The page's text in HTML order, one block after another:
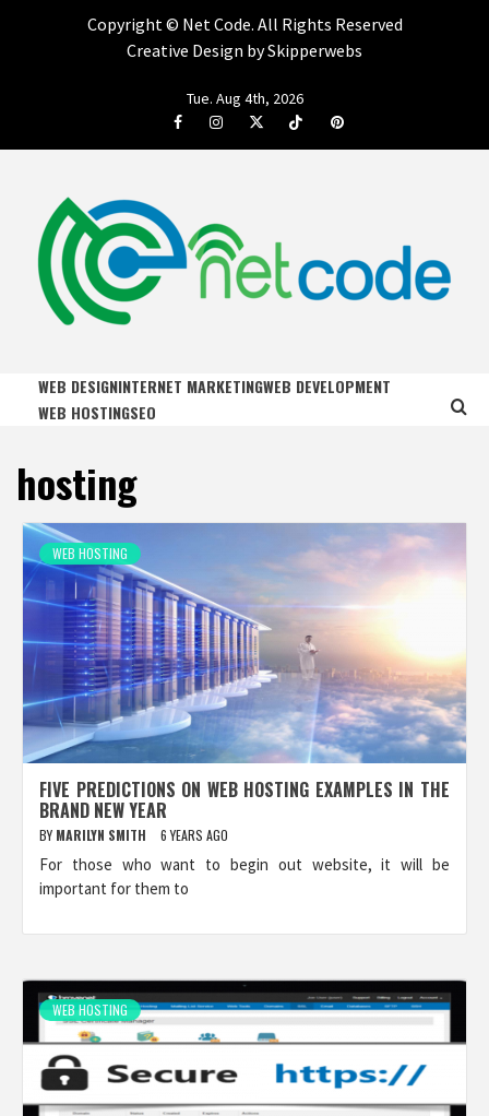
Copyright © Net Code. All Rights Reserved
Creative Design by Skipperwebs
Tue. Aug 4th, 2026
FacebookInstagramTwitterTiktok Pinterest
NET CODE
WEB DESIGNINTERNET MARKETINGWEB DEVELOPMENT
WEB HOSTINGSEO
hosting
WEB HOSTING
FIVE PREDICTIONS ON WEB HOSTING EXAMPLES IN THE
BRAND NEW YEAR
BY MARILYN SMITH 6 YEARS AGO
For those who want to begin out website, it will be
important for them to
WEB HOSTING